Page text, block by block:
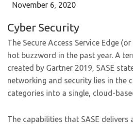
November 6, 2020
Cyber Security
The Secure Access Service Edge (or
hot buzzword in the past year. A
created by Gartner 2019, SASE
networking and security lies in the
categories into a single, cloud-
The capabilities that SASE delivers